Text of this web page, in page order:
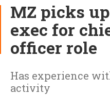
MZ picks
exec for
officer role
Has experience
activity